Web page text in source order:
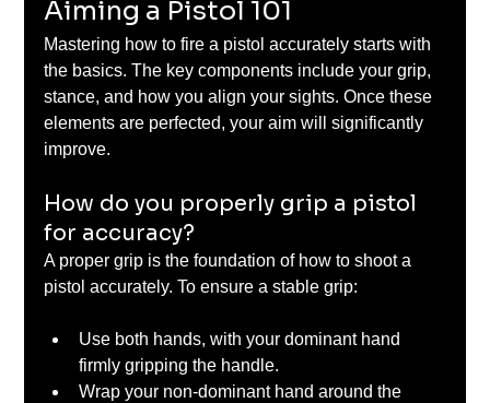
Aiming a Pistol 101
Mastering how to fire a pistol accurately starts with
the basics. The key components include your grip,
stance, and how you align your sights. Once these
elements are perfected, your aim will significantly
improve.
How do you properly grip a pistol
for accuracy?
A proper grip is the foundation of how to shoot a
pistol accurately. To ensure a stable grip:
Use both hands, with your dominant hand
firmly gripping the handle.
Wrap your non-dominant hand around the